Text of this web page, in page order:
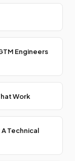
Engineers
Work
Technical